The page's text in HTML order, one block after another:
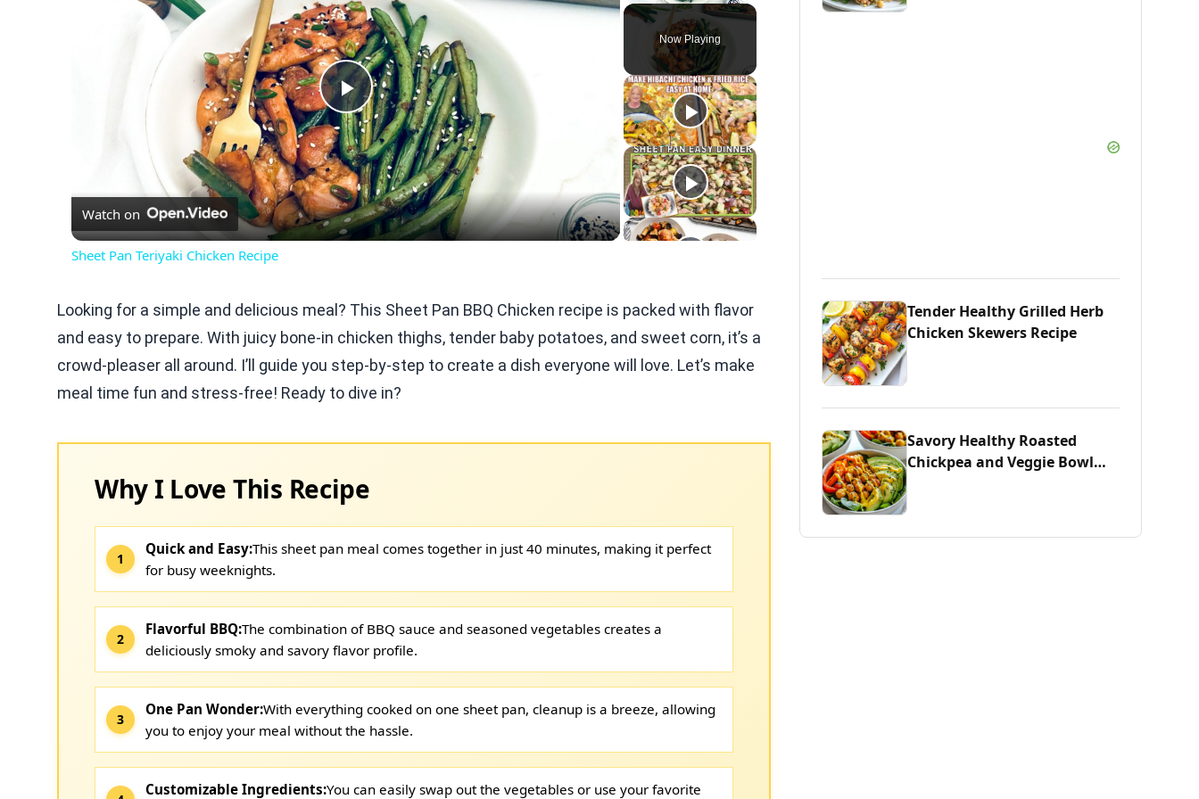
Play Unmute Fullscreen
Now Playing
Play
Video
Watch on
Sheet Pan Teriyaki Chicken Recipe
Looking for a simple and delicious meal? This Sheet Pan BBQ Chicken recipe is packed with flavor
and easy to prepare. With juicy bone-in chicken thighs, tender baby potatoes, and sweet corn, it’s a
crowd-pleaser all around. I’ll guide you step-by-step to create a dish everyone will love. Let’s make
meal time fun and stress-free! Ready to dive in?
Why I Love This Recipe
Quick and Easy:This sheet pan meal comes together in just 40 minutes, making it perfect
for busy weeknights.
Flavorful BBQ:The combination of BBQ sauce and seasoned vegetables creates a
deliciously smoky and savory flavor profile.
One Pan Wonder:With everything cooked on one sheet pan, cleanup is a breeze, allowing
you to enjoy your meal without the hassle.
Customizable Ingredients:You can easily swap out the vegetables or use your favorite
Tender Healthy Grilled Herb
Chicken Skewers Recipe
Savory Healthy Roasted
Chickpea and Veggie Bowl